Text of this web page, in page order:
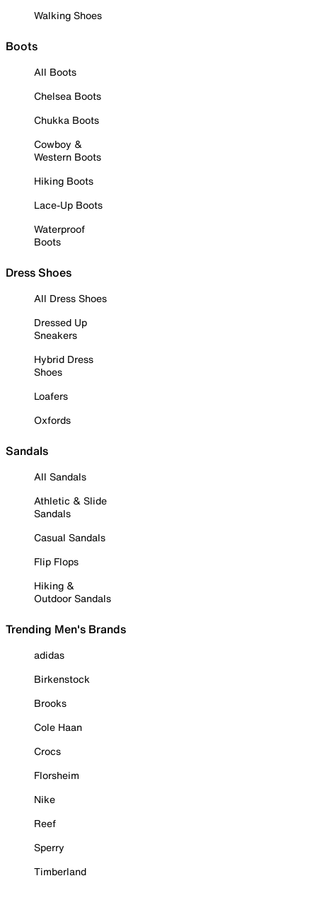
Walking Shoes
Boots
All Boots
Chelsea Boots
Chukka Boots
Cowboy &
Western Boots
Hiking Boots
Lace-Up Boots
Waterproof
Boots
Dress Shoes
All Dress Shoes
Dressed Up
Sneakers
Hybrid Dress
Shoes
Loafers
Oxfords
Sandals
All Sandals
Athletic & Slide
Sandals
Casual Sandals
Flip Flops
Hiking &
Outdoor Sandals
Trending Men's Brands
adidas
Birkenstock
Brooks
Cole Haan
Crocs
Florsheim
Nike
Reef
Sperry
Timberland